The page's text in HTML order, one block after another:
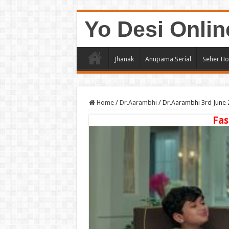
Yo Desi
Jhanak Anupama Serial Seher
Home / Dr.Aarambhi / Dr.Aarambhi 3rd June